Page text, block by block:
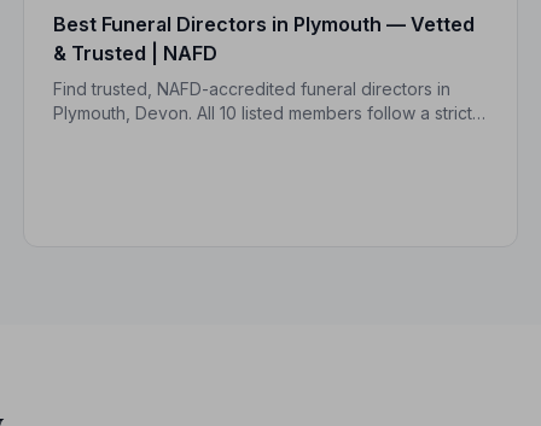
Best Funeral Directors in Plymouth — Vetted
& Trusted | NAFD
Find trusted, NAFD-accredited funeral directors in
Plymouth, Devon. All 10 listed members follow a strict